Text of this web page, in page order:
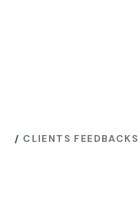
CLIENTS FEEDBACKS